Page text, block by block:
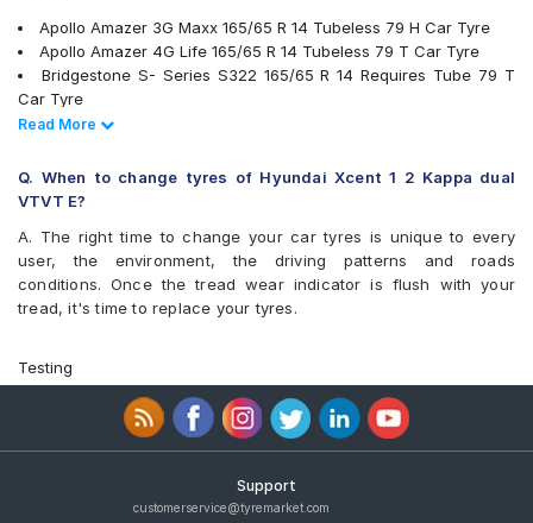
Apollo Amazer 3G Maxx 165/65 R 14 Tubeless 79 H Car Tyre
Apollo Amazer 4G Life 165/65 R 14 Tubeless 79 T Car Tyre
Bridgestone S- Series S322 165/65 R 14 Requires Tube 79 T
Car Tyre
Bridgestone S- Series S322 165/65 R 14 Tubeless 79 T Car
Goodyear Duraplus DP-C1 165/65 R 14 Tubeless 79 H Car Tyre
Goodyear Duraplus DP-H1 165/65 R 14 Tubeless 79 H Car Tyre
Yokohama Earth-1 E400 165/65 R 14 Tubeless 79 T Car Tyre
Firestone FS100 165/65 R 14 Tubeless 79 T Car Tyre
Bridgestone B- Series B290 165/65 R 14 Tubeless 77 T Car
Tyre
H Car Tyre
MICHELIN Energy XM2 + 165/65 R 14 Tubeless 79 T Car Tyre
JK Taximaxx 165/65 R 14 Tubeless 79 T Car Tyre
JK Elanzo Touring 165/65 R 14 Tubeless 79 T Car Tyre
Continental ComfortContact CC6 165/65 R 14 Tubeless 79 T
JK UX Touring 165/65 R 14 Tubeless 79 T Car Tyre
Read Less
Read More
Q. When to change tyres of Hyundai Xcent 1 2 Kappa dual
VTVT E?
A. The right time to change your car tyres is unique to every
user, the environment, the driving patterns and roads
conditions. Once the tread wear indicator is flush with your
tread, it's time to replace your tyres.
Testing
Support
customerservice@tyremarket.com